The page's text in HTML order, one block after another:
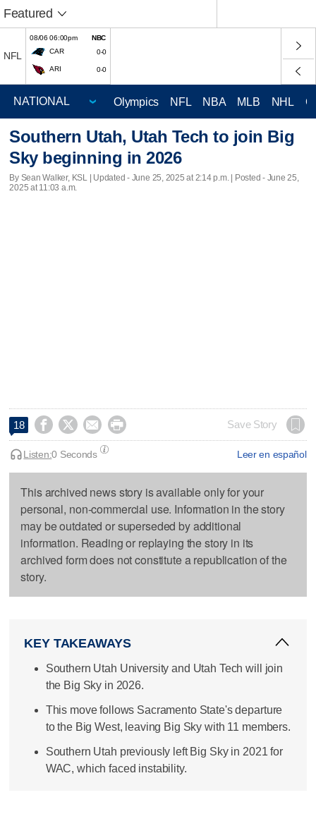
Featured
NFL
08/06 06:00pm
NBC
CAR
0-0
ARI 0-0
Olympics NFL NBA MLB NHL
Southern Utah, Utah Tech to join Big
Sky beginning in 2026
By Sean Walker, KSL | Updated - June 25, 2025 at 2:14 p.m. | Posted - June 25,
2025 at 11:03 a.m.
18     Save Story
Leer en español
Listen:0 Seconds
This archived news story is available only for your
personal, non-commercial use. Information in the story
may be outdated or superseded by additional
information. Reading or replaying the story in its
archived form does not constitute a republication of the
story.
KEY TAKEAWAYS
Southern Utah University and Utah Tech will join
the Big Sky in 2026.
This move follows Sacramento State's departure
to the Big West, leaving Big Sky with 11 members.
Southern Utah previously left Big Sky in 2021 for
WAC, which faced instability.